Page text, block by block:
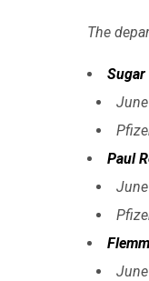
The
Sugar
Paul